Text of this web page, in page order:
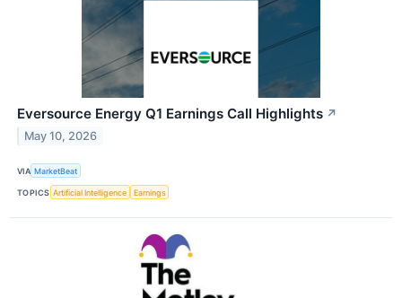
Eversource Energy Q1 Earnings Call Highlights ↗
May 10, 2026
VIA MarketBeat
TOPICS Artificial Intelligence Earnings